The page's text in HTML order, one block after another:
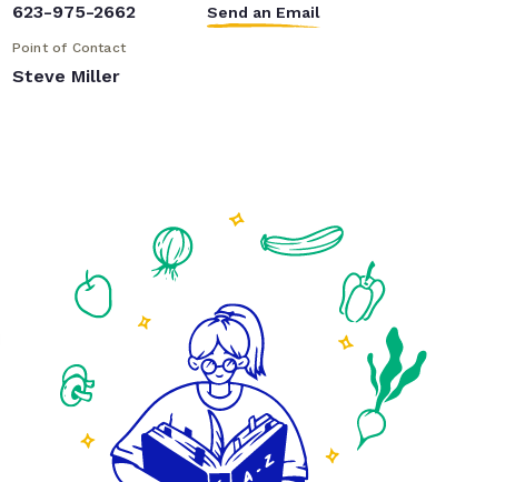
623-975-2662 Send an Email
Point of Contact
Steve Miller